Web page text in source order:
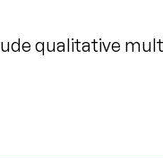
qualitative